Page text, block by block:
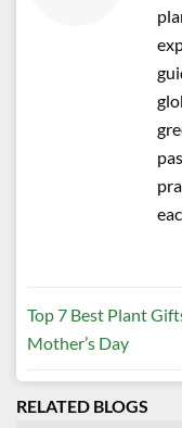
Top 7 Best Plant
Mother’s Day
RELATED BLOGS